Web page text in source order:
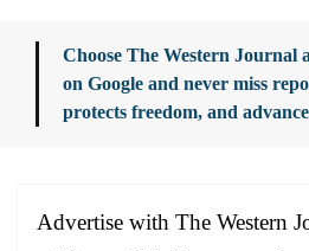
Choose The Western Journal
on Google and never miss
protects freedom, and
Advertise with The Western